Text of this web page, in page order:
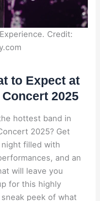
Credit:
to Expect at
2025
hottest band in
2025? Get
filled with
and an
will leave you
for this highly
peek of what